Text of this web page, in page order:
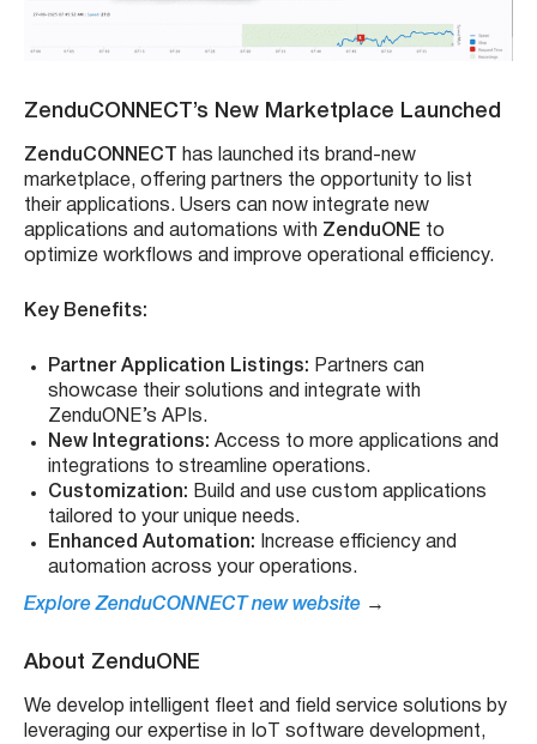
ZenduCONNECT’s New Marketplace Launched
ZenduCONNECT
has launched its brand-new
marketplace, offering partners the opportunity to list
their applications. Users can now integrate new
applications and automations with ZenduONE to
optimize workflows and improve operational efficiency.
Key Benefits:
Partner Application Listings: Partners can
showcase their solutions and integrate with
ZenduONE’s APIs.
New Integrations: Access to more applications and
integrations to streamline operations.
Customization: Build and use custom applications
tailored to your unique needs.
Enhanced Automation: Increase efficiency and
automation across your operations.
Explore ZenduCONNECT new website →
About ZenduONE
We develop intelligent fleet and field service solutions by
leveraging our expertise in IoT software development,